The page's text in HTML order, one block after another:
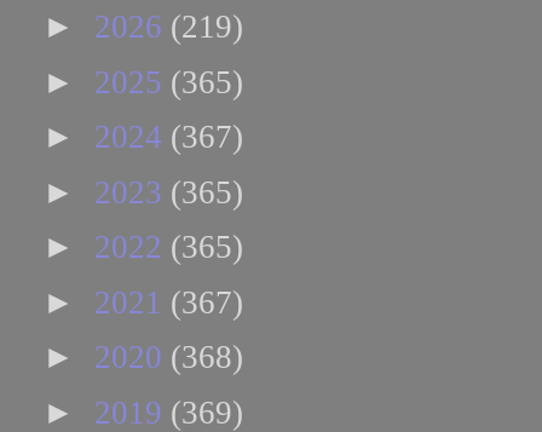
► 2026 (219)
► 2025 (365)
► 2024 (367)
► 2023 (365)
► 2022 (365)
► 2021 (367)
► 2020 (368)
► 2019 (369)